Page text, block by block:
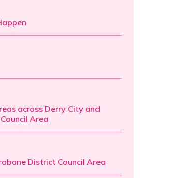
across Derry City and
Area
District Council Area